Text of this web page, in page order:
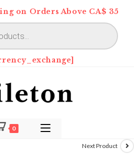
on Orders Above CA$ 35
0
Next Product